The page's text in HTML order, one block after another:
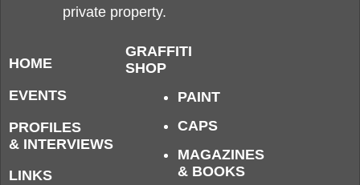
private property.
HOME
EVENTS
PROFILES
& INTERVIEWS
LINKS
GRAFFITI
SHOP
PAINT
CAPS
MAGAZINES
& BOOKS